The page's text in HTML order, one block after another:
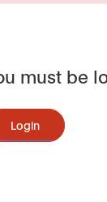
must be
Login